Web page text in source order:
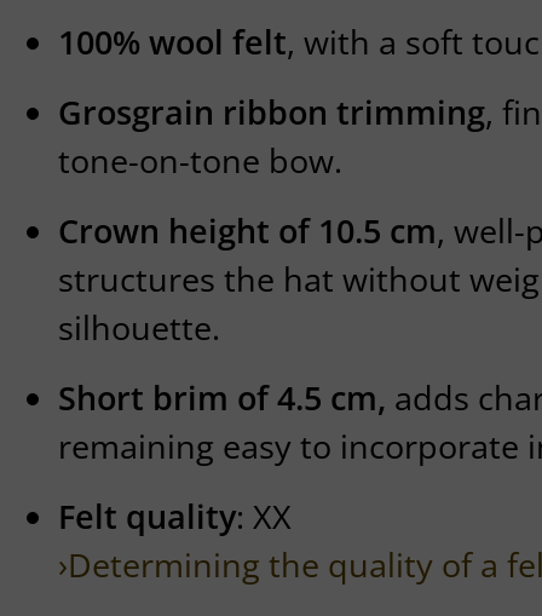
100% wool felt, with a soft
Grosgrain ribbon trimming,
tone-on-tone bow.
Crown height of 10.5 cm, well-
structures the hat without
silhouette.
Short brim of 4.5 cm, adds
remaining easy to incorporate
Felt quality: XX
›Determining the quality of a